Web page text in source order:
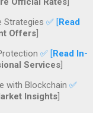
Strategies ✅ [Read
Offers]
✅ [Read In-
Services]
with Blockchain ✅
Insights]